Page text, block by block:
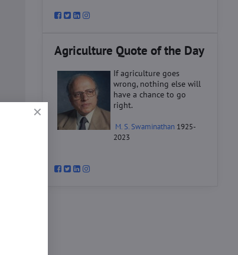
Agriculture Quote of the Day
If agriculture goes
wrong, nothing else will
have a chance to go
right.
M. S. Swaminathan 1925-
2023